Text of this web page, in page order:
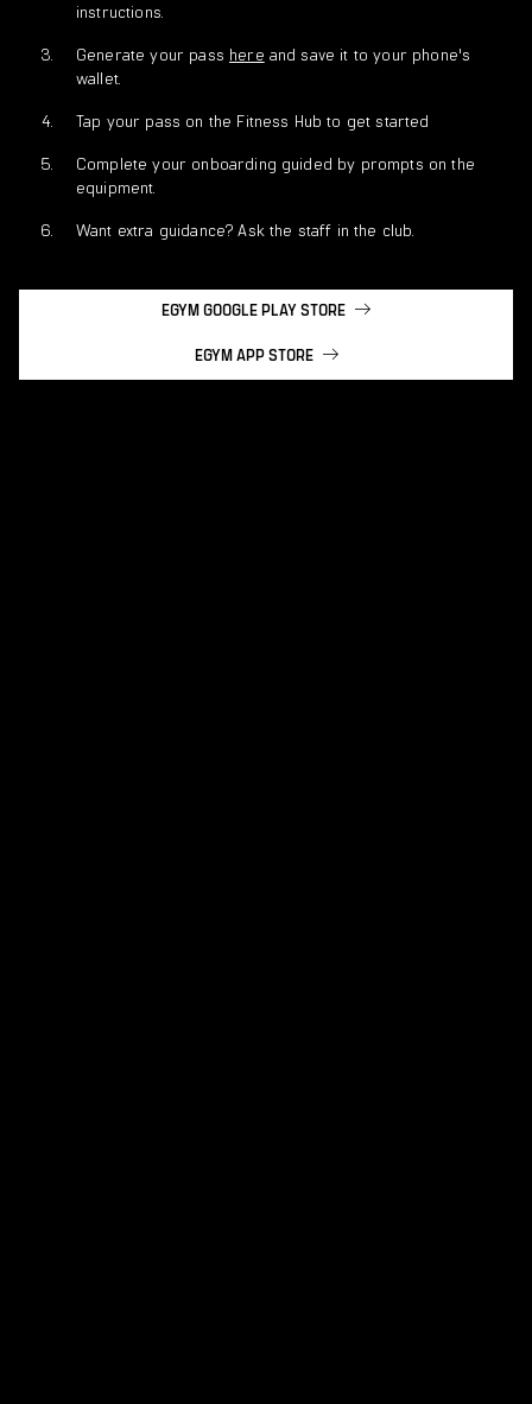
instructions.
Generate your pass here and save it to your phone's
wallet.
Tap your pass on the Fitness Hub to get started
Complete your onboarding guided by prompts on the
equipment.
Want extra guidance? Ask the staff in the club.
EGYM GOOGLE PLAY STORE
EGYM APP STORE